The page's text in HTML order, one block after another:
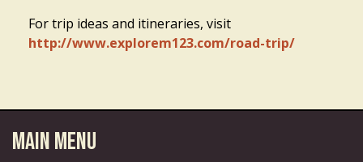
For trip ideas and itineraries, visit
http://www.explorem123.com/road-trip/
Main Menu